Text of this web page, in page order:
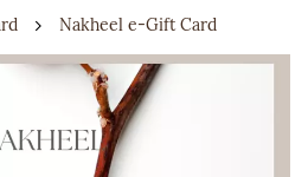
Nakheel e-Gift Card